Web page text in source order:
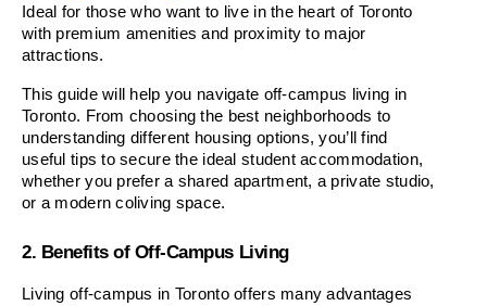
Ideal for those who want to live in the heart of Toronto
with premium amenities and proximity to major
attractions.
This guide will help you navigate off-campus living in
Toronto. From choosing the best neighborhoods to
understanding different housing options, you’ll find
useful tips to secure the ideal student accommodation,
whether you prefer a shared apartment, a private studio,
or a modern coliving space.
2. Benefits of Off-Campus Living
Living off-campus in Toronto offers many advantages